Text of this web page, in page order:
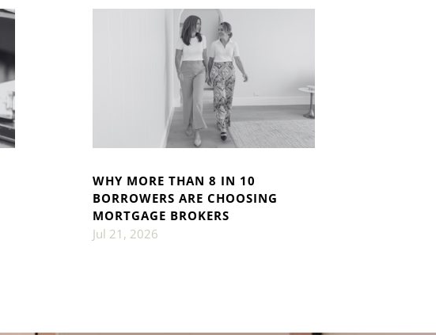
WHY MORE THAN 8 IN 10
BORROWERS ARE CHOOSING
MORTGAGE BROKERS
Jul 21, 2026